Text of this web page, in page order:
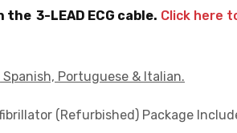
3-LEAD ECG cable. Click here
Portuguese & Italian.
(Refurbished) Package